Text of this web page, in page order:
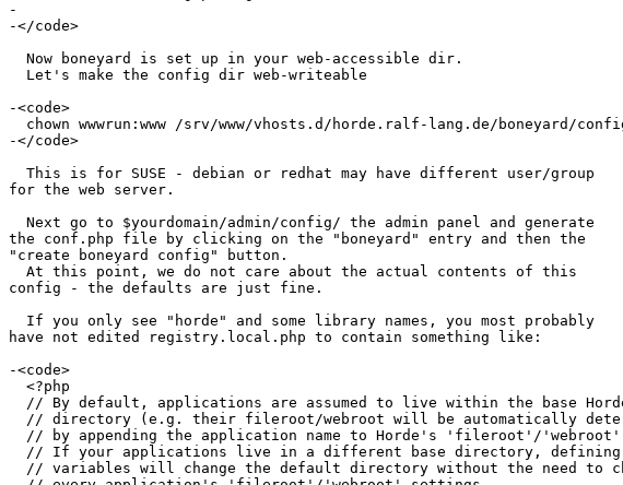
-
-</code>
-<code>
-</code>
for the web server.
the conf.php file by clicking on the "boneyard" entry and then the
"create boneyard config" button.
config - the defaults are just fine.
have not edited registry.local.php to contain something like:
-<code>